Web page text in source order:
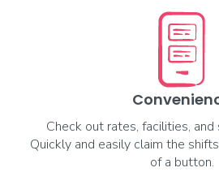
Opportunities Coming Soon
More info
Registered Nurse (RN)
Check out rates, facilities,
Quickly and easily claim the
of a button.